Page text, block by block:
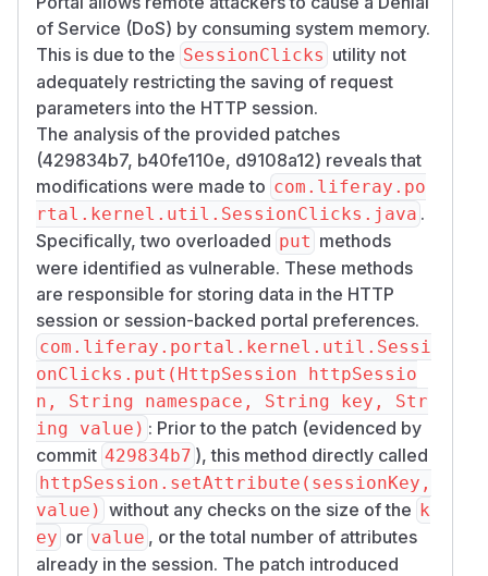
of Service (DoS) by consuming system memory.
This is due to the SessionClicks utility not
adequately restricting the saving of request
parameters into the HTTP session.
The analysis of the provided patches
(429834b7, b40fe110e, d9108a12) reveals that
modifications were made to com.liferay.po
rtal.kernel.util.SessionClicks.java .
Specifically, two overloaded put methods
were identified as vulnerable. These methods
are responsible for storing data in the HTTP
session or session-backed portal preferences.
com.liferay.portal.kernel.util.Sessi
onClicks.put(HttpSession httpSessio
n, String namespace, String key, Str
ing value) : Prior to the patch (evidenced by
commit 429834b7 ), this method directly called
httpSession.setAttribute(sessionKey,
value) without any checks on the size of the k
ey or value , or the total number of attributes
already in the session. The patch introduced